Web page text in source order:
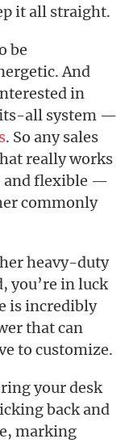
it all straight.
be
And
in
all system —
. So any sales
really works
and flexible —
commonly
heavy-duty
you’re in luck
is incredibly
that can
to customize.
your desk
back and
marking